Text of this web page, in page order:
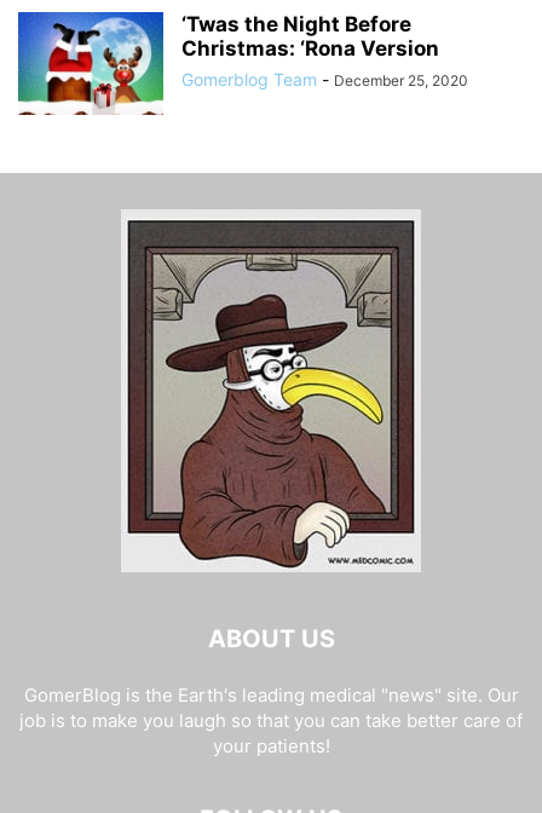
‘Twas the Night Before
Christmas: ‘Rona Version
Gomerblog Team - December 25, 2020
ABOUT US
GomerBlog is the Earth's leading medical "news" site. Our
job is to make you laugh so that you can take better care of
your patients!